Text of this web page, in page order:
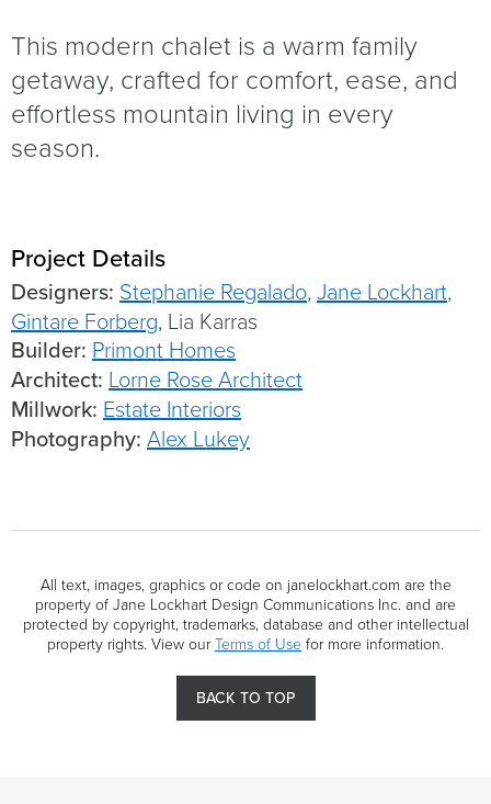
This modern chalet is a warm family
getaway, crafted for comfort, ease, and
effortless mountain living in every
season.
Project Details
Designers: Stephanie Regalado, Jane Lockhart,
Gintare Forberg, Lia Karras
Builder: Primont Homes
Architect: Lorne Rose Architect
Millwork: Estate Interiors
Photography: Alex Lukey
All text, images, graphics or code on janelockhart.com are the
property of Jane Lockhart Design Communications Inc. and are
protected by copyright, trademarks, database and other intellectual
property rights. View ourTerms of Use for more information.
BACK TO TOP